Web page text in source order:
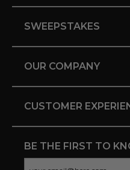
SWEEPSTAKES
OUR COMPANY
CUSTOMER
BE THE FIRST TO